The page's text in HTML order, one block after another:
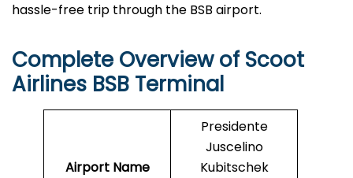
hassle-free trip through the BSB airport.
Complete Overview of Scoot
Airlines BSB Terminal
Airport Name
Presidente
Juscelino
Kubitschek